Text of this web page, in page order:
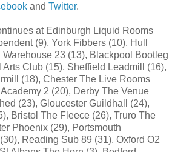
and Twitter.
at Edinburgh Liquid Rooms
(9), York Fibbers (10), Hull
23 (13), Blackpool Bootleg
Club (15), Sheffield Leadmill (16),
(18), Chester The Live Rooms
2 (20), Derby The Venue
(23), Gloucester Guildhall (24),
Bristol The Fleece (26), Truro The
Phoenix (29), Portsmouth
Reading Sub 89 (31), Oxford O2